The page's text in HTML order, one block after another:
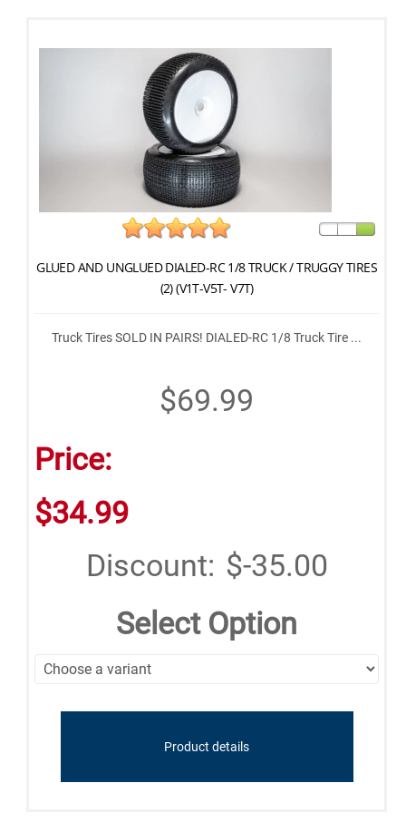
GLUED AND UNGLUED DIALED-RC 1/8 TRUCK / TRUGGY TIRES
(2) (V1T-V5T- V7T)
Truck Tires SOLD IN PAIRS! DIALED-RC 1/8 Truck Tire ...
$69.99
Price:
$34.99
Discount: $-35.00
Select Option
Product details